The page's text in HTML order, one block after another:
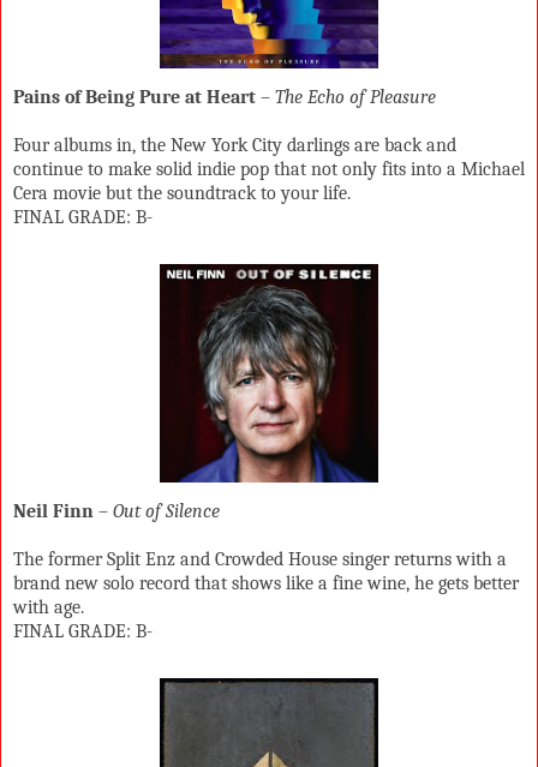
Pains of Being Pure at Heart – The Echo of Pleasure
Four albums in, the New York City darlings are back and
continue to make solid indie pop that not only fits into a Michael
Cera movie but the soundtrack to your life.
FINAL GRADE: B-
Neil Finn – Out of Silence
The former Split Enz and Crowded House singer returns with a
brand new solo record that shows like a fine wine, he gets better
with age.
FINAL GRADE: B-